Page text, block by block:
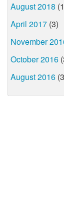
August 2018
April 2017 (3)
November
October 2016
August 2016